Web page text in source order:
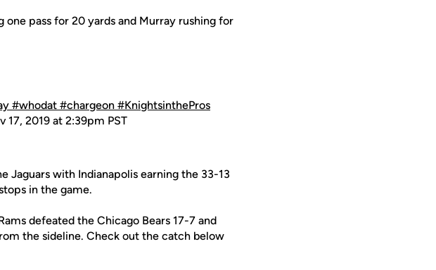
pass for 20 yards and Murray rushing for
#whodat #chargeon #KnightsinthePros
2019 at 2:39pm PST
Jaguars with Indianapolis earning the 33-13
in the game.
defeated the Chicago Bears 17-7 and
the sideline. Check out the catch below